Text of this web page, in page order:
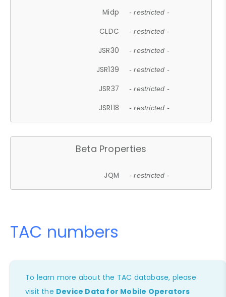
Midp - restricted -
CLDC - restricted -
JSR30 - restricted -
JSR139 - restricted -
JSR37 - restricted -
JSR118 - restricted -
Beta Properties
JQM - restricted -
TAC numbers
To learn more about the TAC database, please
visit the Device Data for Mobile Operators